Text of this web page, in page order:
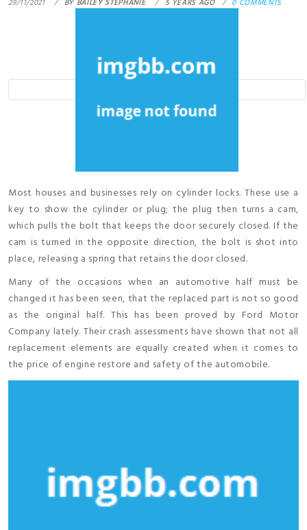
29/11/2021 BY BAILEY STEPHANIE 5 YEARS AGO 0 COMMENTS
Most houses and businesses rely on cylinder locks. These use a
key to show the cylinder or plug; the plug then turns a cam,
which pulls the bolt that keeps the door securely closed. If the
cam is turned in the opposite direction, the bolt is shot into
place, releasing a spring that retains the door closed.
Many of the occasions when an automotive half must be
changed it has been seen, that the replaced part is not so good
as the original half. This has been proved by Ford Motor
Company lately. Their crash assessments have shown that not all
replacement elements are equally created when it comes to
the price of engine restore and safety of the automobile.